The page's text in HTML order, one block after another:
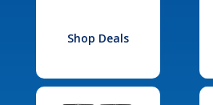
Shop Deals